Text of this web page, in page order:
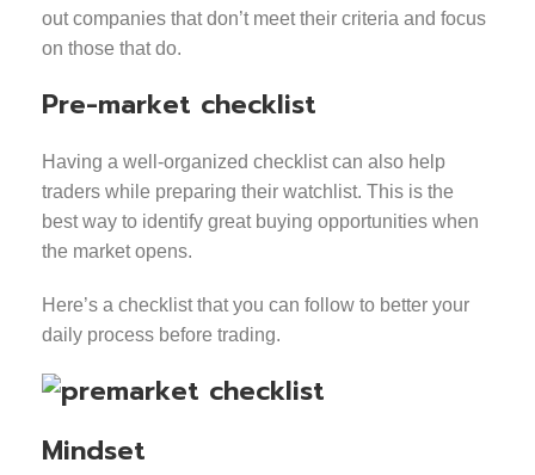
out companies that don’t meet their criteria and focus
on those that do.
Pre-market checklist
Having a well-organized checklist can also help
traders while preparing their watchlist. This is the
best way to identify great buying opportunities when
the market opens.
Here’s a checklist that you can follow to better your
daily process before trading.
Mindset